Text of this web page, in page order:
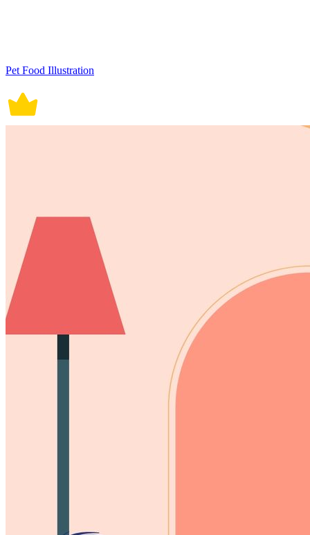
Pet Food Illustration